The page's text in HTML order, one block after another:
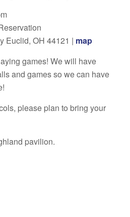
Euclid, OH 44121 | map
games! We will have
and games so we can have
please plan to bring your
pavilion.